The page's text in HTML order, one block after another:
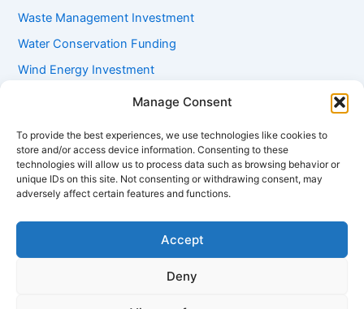
Manage Consent
To provide the best experiences, we use technologies like cookies to
store and/or access device information. Consenting to these
technologies will allow us to process data such as browsing behavior or
unique IDs on this site. Not consenting or withdrawing consent, may
adversely affect certain features and functions.
Accept
Deny
Waste Management Investment
Water Conservation Funding
Wind Energy Investment
Women Entrepreneur Funding
Youth Startup Grants